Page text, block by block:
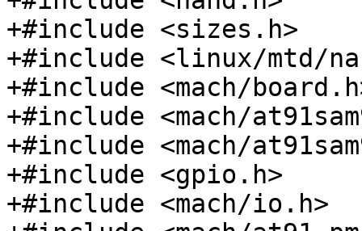
+#include <sizes.h>
+#include <linux/mtd/
+#include <mach/
+#include <mach/
+#include <mach/
+#include <gpio.h>
+#include <mach/io.h>